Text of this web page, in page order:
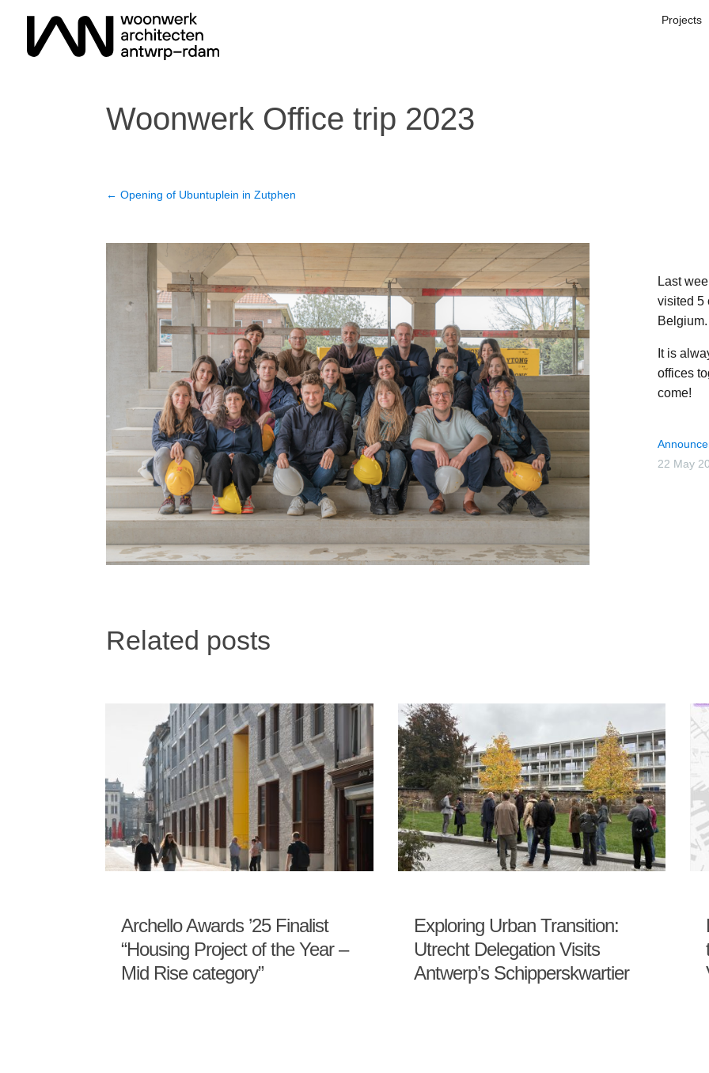
Projects
Woonwerk Office trip 2023
←Opening of Ubuntuplein in Zutphen
Last
visited 5
Belgium.
It is
offices
come!
22 May
Related posts
Archello Awards ’25 Finalist
“Housing Project of the Year –
Mid Rise category”
Exploring Urban Transition:
Utrecht Delegation Visits
Antwerp’s Schipperskwartier